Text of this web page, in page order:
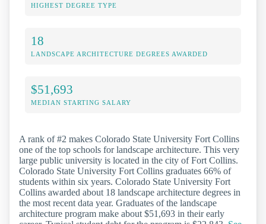
HIGHEST DEGREE TYPE
18
LANDSCAPE ARCHITECTURE DEGREES AWARDED
$51,693
MEDIAN STARTING SALARY
A rank of #2 makes Colorado State University Fort Collins
one of the top schools for landscape architecture. This very
large public university is located in the city of Fort Collins.
Colorado State University Fort Collins graduates 66% of
students within six years. Colorado State University Fort
Collins awarded about 18 landscape architecture degrees in
the most recent data year. Graduates of the landscape
architecture program make about $51,693 in their early